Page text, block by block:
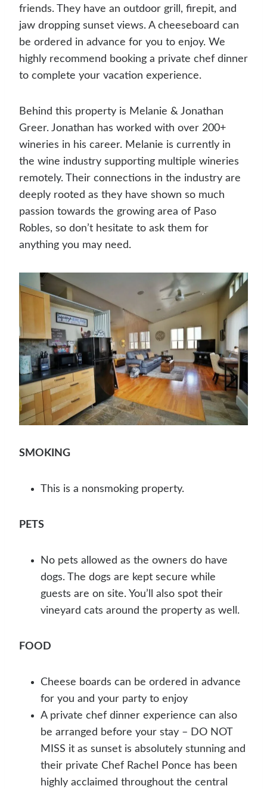
friends. They have an outdoor grill, firepit, and
jaw dropping sunset views. A cheeseboard can
be ordered in advance for you to enjoy. We
highly recommend booking a private chef dinner
to complete your vacation experience.
Behind this property is Melanie & Jonathan
Greer. Jonathan has worked with over 200+
wineries in his career. Melanie is currently in
the wine industry supporting multiple wineries
remotely. Their connections in the industry are
deeply rooted as they have shown so much
passion towards the growing area of Paso
Robles, so don’t hesitate to ask them for
anything you may need.
SMOKING
This is a nonsmoking property.
PETS
No pets allowed as the owners do have
dogs. The dogs are kept secure while
guests are on site. You’ll also spot their
vineyard cats around the property as well.
FOOD
Cheese boards can be ordered in advance
for you and your party to enjoy
A private chef dinner experience can also
be arranged before your stay – DO NOT
MISS it as sunset is absolutely stunning and
their private Chef Rachel Ponce has been
highly acclaimed throughout the central